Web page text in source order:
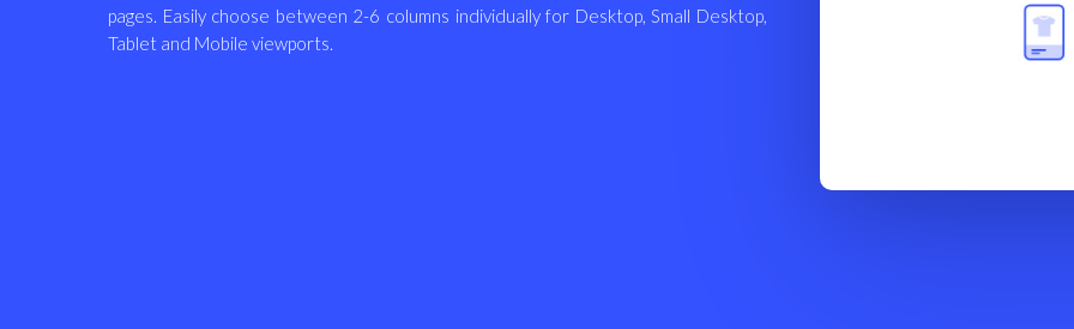
pages. Easily choose between 2-6 columns individually for Desktop, Small Desktop,
Tablet and Mobile viewports.